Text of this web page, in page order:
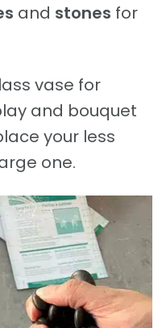
and stones for
vase for
and bouquet
your less
one.